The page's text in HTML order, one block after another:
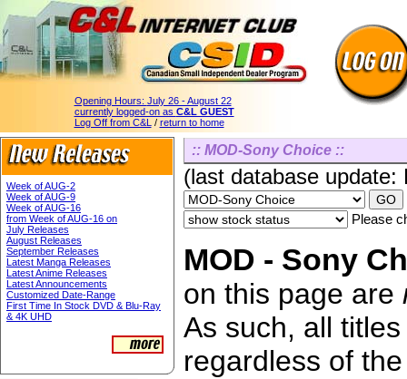
Opening Hours: July 26 - August 22
currently logged-on as C&L GUEST
Log Off from C&L / return to home
Week of AUG-2
Week of AUG-9
Week of AUG-16
from Week of AUG-16 on
July Releases
August Releases
September Releases
Latest Manga Releases
Latest Anime Releases
Latest Announcements
Customized Date-Range
First Time In Stock DVD & Blu-Ray
& 4K UHD
:: MOD-Sony Choice ::
(last database
Please
MOD - Sony
on this page are
As such, all
regardless of